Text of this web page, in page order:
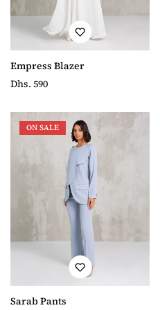
Empress Blazer
Regular
Dhs. 590
ON SALE
Sarab Pants